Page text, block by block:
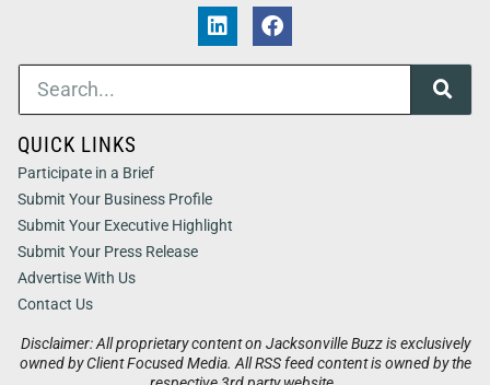
Disclaimer: All proprietary content on Jacksonville Buzz is exclusively
owned by Client Focused Media. All RSS feed content is owned by the
QUICK LINKS
Participate in a Brief
Submit Your Business Profile
Submit Your Executive Highlight
Submit Your Press Release
Advertise With Us
Contact Us